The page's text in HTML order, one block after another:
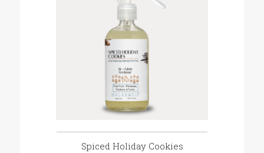
Spiced Holiday Cookies